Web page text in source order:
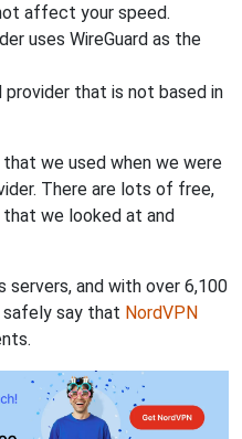
affect your speed.
uses WireGuard as the
that is not based in
we used when we were
There are lots of free,
we looked at and
servers, and with over 6,100
safely say that NordVPN